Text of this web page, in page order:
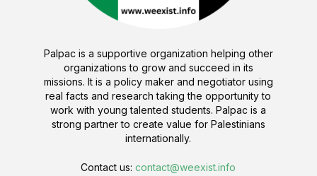
Palpac is a supportive organization helping other
organizations to grow and succeed in its
missions. It is a policy maker and negotiator using
real facts and research taking the opportunity to
work with young talented students. Palpac is a
strong partner to create value for Palestinians
internationally.
Contact us:contact@weexist.info